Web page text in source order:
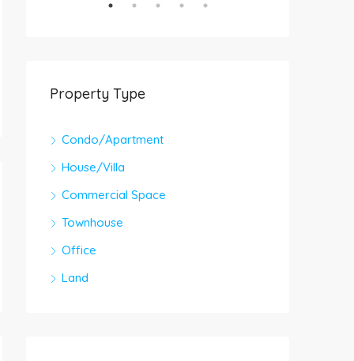
Property Type
Condo/Apartment
House/Villa
Commercial Space
Townhouse
Office
Land